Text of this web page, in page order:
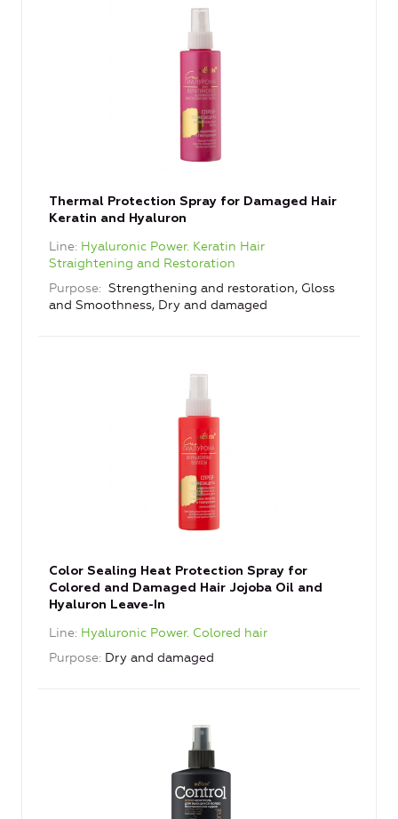
Thermal Protection Spray for Damaged Hair
Keratin and Hyaluron
Line Hyaluronic Power. Keratin Hair
Straightening and Restoration
Purpose
Strengthening and restoration, Gloss
and Smoothness, Dry and damaged
Color Sealing Heat Protection Spray for
Colored and Damaged Hair Jojoba Oil and
Hyaluron Leave-In
Line Hyaluronic Power. Colored hair
Purpose Dry and damaged